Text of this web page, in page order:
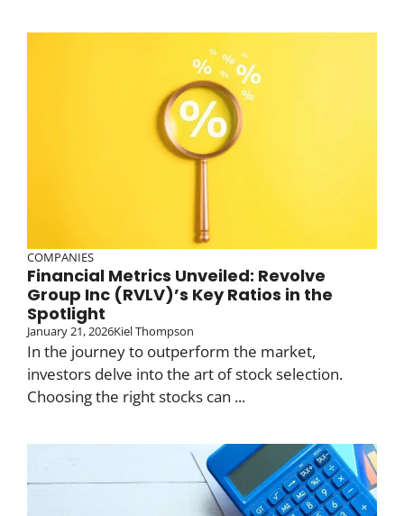
COMPANIES
Financial Metrics Unveiled: Revolve
Group Inc (RVLV)’s Key Ratios in the
Spotlight
January 21, 2026Kiel Thompson
In the journey to outperform the market,
investors delve into the art of stock selection.
Choosing the right stocks can ...